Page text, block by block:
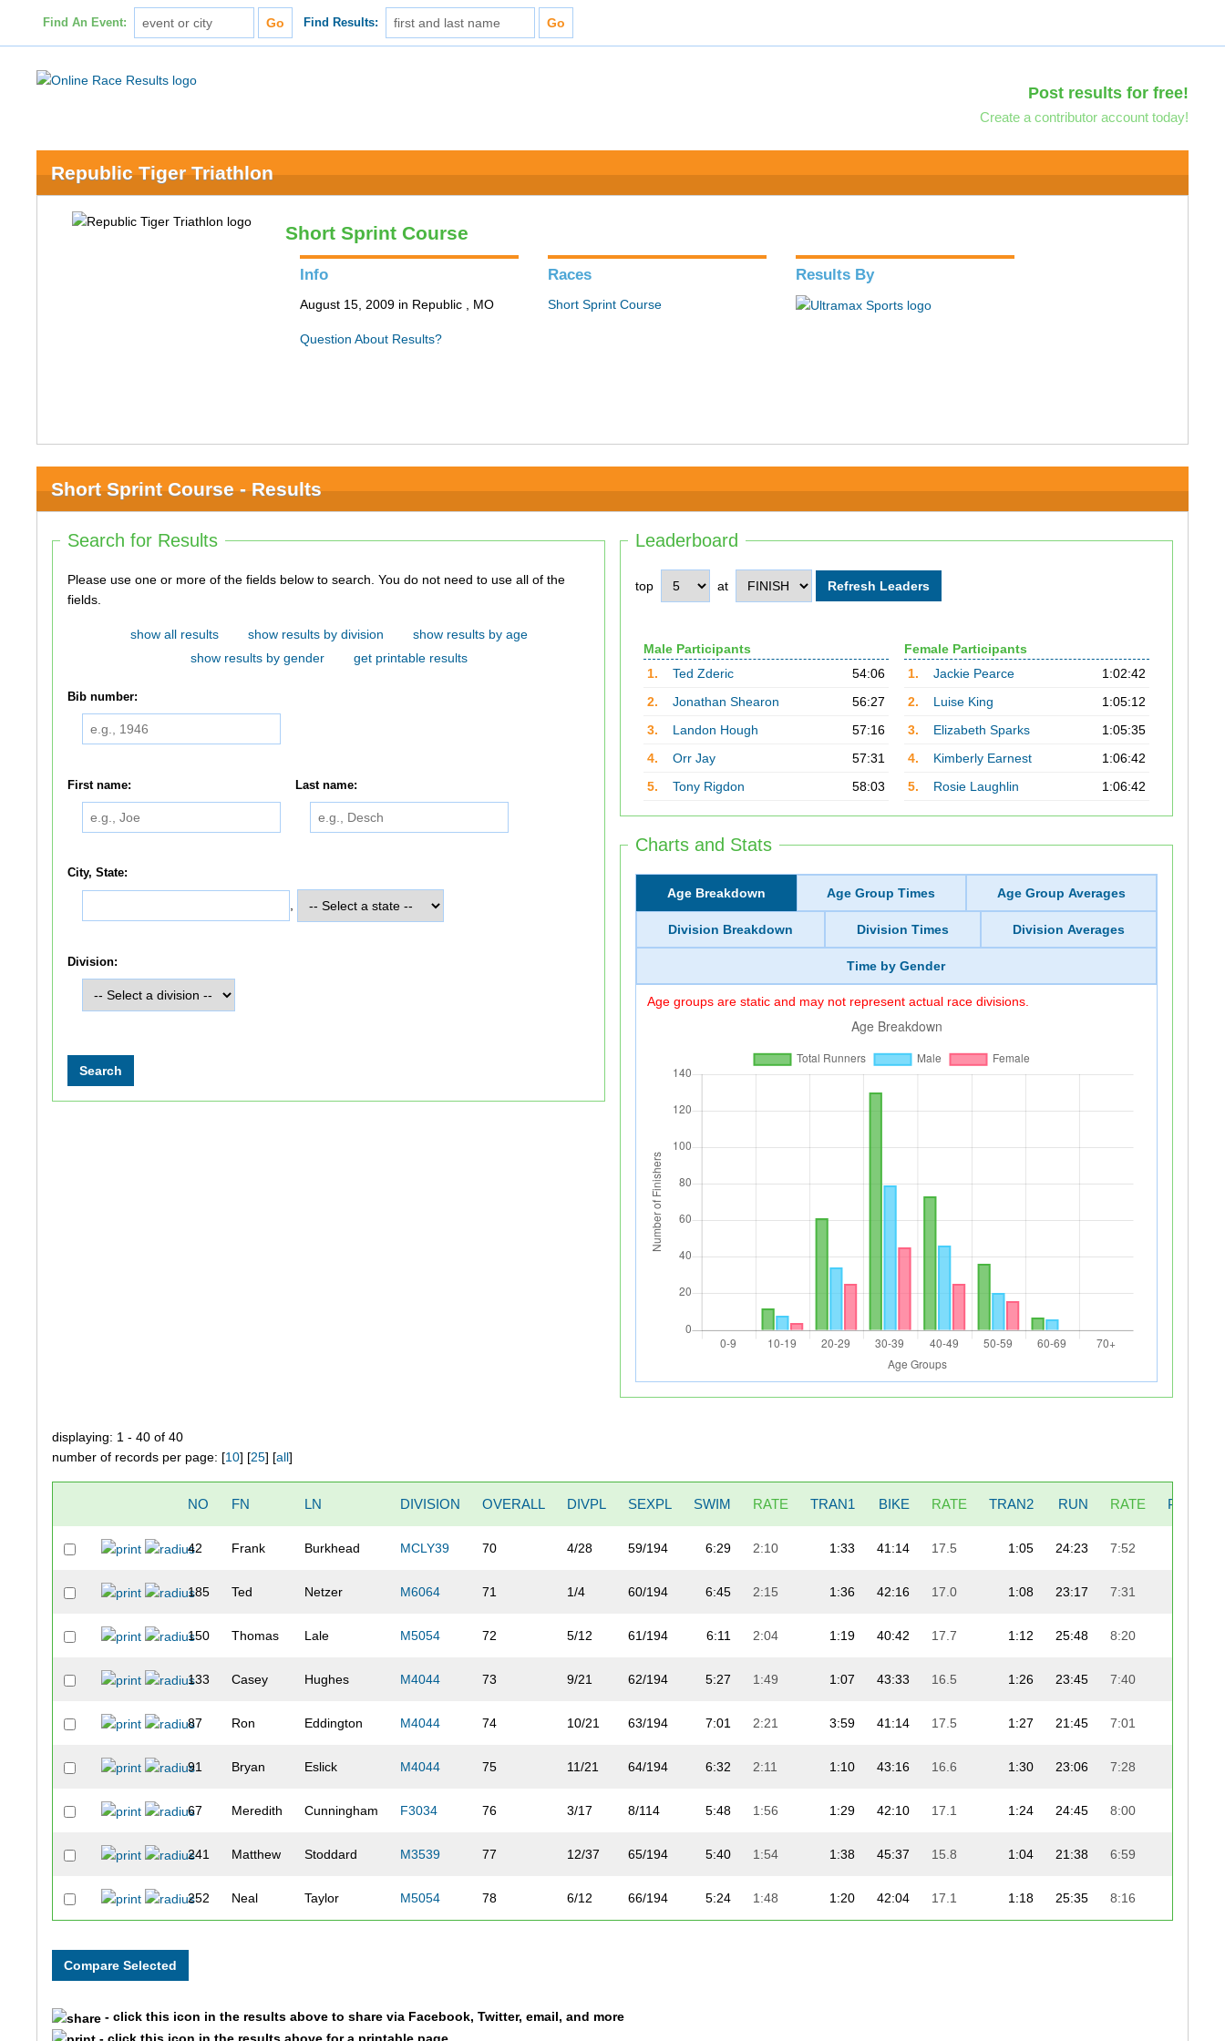
Find An Event: Find Results:
Post results for free!
Create a contributor account today!
Republic Tiger Triathlon
Short Sprint Course
Info
August 15, 2009 in Republic , MO
Question About Results?
Races
Short Sprint Course
Results By
Short Sprint Course - Results
Leaderboard
top at
Male Participants
1.
Ted Zderic
54:06
2.
Jonathan Shearon
56:27
3.
Landon Hough
57:16
4.
Orr Jay
57:31
5.
Tony Rigdon 58:03
Female Participants
1.
Jackie Pearce
1:02:42
2.
Luise King
1:05:12
3.
Elizabeth Sparks
1:05:35
4.
Kimberly Earnest
1:06:42
5.
Rosie Laughlin 1:06:42
Charts and Stats
Age Breakdown Age Group Times Age Group Averages
Division Breakdown Division Times Division Averages
Time by Gender
Age groups are static and may not represent actual race divisions.
Search for Results
Please use one or more of the fields below to search. You do not need to use all of the
fields.
show all results show results by division
show results by age
show results by gender
get printable results
Bib number:
First name: Last name:
City, State:
Division:
displaying: 1 - 40 of 40
number of records per page: [10] [25] [all]
NO FN LN DIVISION OVERALL DIVPL SEXPL SWIM RATE TRAN1 BIKE RATE TRAN2 RUN RATE
42 Frank Burkhead MCLY39 70 4/28 59/194 6:29 2:10 1:33 41:14 17.5 1:05 24:23 7:52
185 Ted Netzer M6064 71 1/4 60/194 6:45 2:15 1:36 42:16 17.0 1:08 23:17 7:31
150 Thomas Lale M5054 72 5/12 61/194 6:11 2:04 1:19 40:42 17.7 1:12 25:48 8:20
133 Casey Hughes M4044 73 9/21 62/194 5:27 1:49 1:07 43:33 16.5 1:26 23:45 7:40
87 Ron Eddington M4044 74 10/21 63/194 7:01 2:21 3:59 41:14 17.5 1:27 21:45 7:01
91 Bryan Eslick M4044 75 11/21 64/194 6:32 2:11 1:10 43:16 16.6 1:30 23:06 7:28
67 Meredith Cunningham F3034 76 3/17 8/114 5:48 1:56 1:29 42:10 17.1 1:24 24:45 8:00
241 Matthew Stoddard M3539 77 12/37 65/194 5:40 1:54 1:38 45:37 15.8 1:04 21:38 6:59
252 Neal Taylor M5054 78 6/12 66/194 5:24 1:48 1:20 42:04 17.1 1:18 25:35 8:16
61
- click this icon in the results above to share via Facebook, Twitter, email, and more
- click this icon in the results above for a printable page